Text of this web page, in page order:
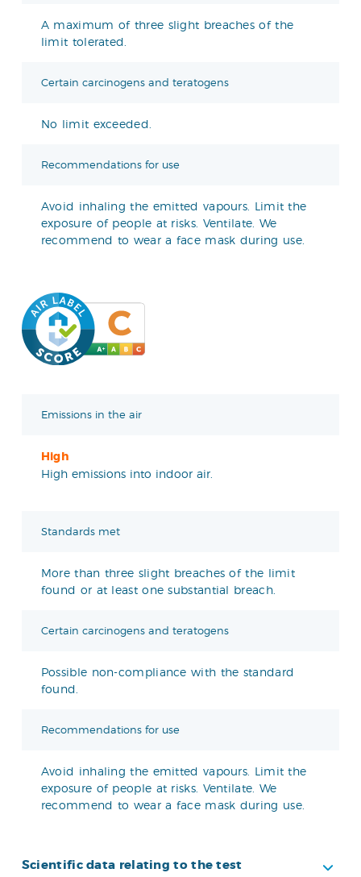
A maximum of three slight breaches of the
limit tolerated.
Certain carcinogens and teratogens
No limit exceeded.
Recommendations for use
Avoid inhaling the emitted vapours. Limit the
exposure of people at risks. Ventilate. We
recommend to wear a face mask during use.
Emissions in the air
High
High emissions into indoor air.
Standards met
More than three slight breaches of the limit
found or at least one substantial breach.
Certain carcinogens and teratogens
Possible non-compliance with the standard
found.
Recommendations for use
Avoid inhaling the emitted vapours. Limit the
exposure of people at risks. Ventilate. We
recommend to wear a face mask during use.
Scientific data relating to the test